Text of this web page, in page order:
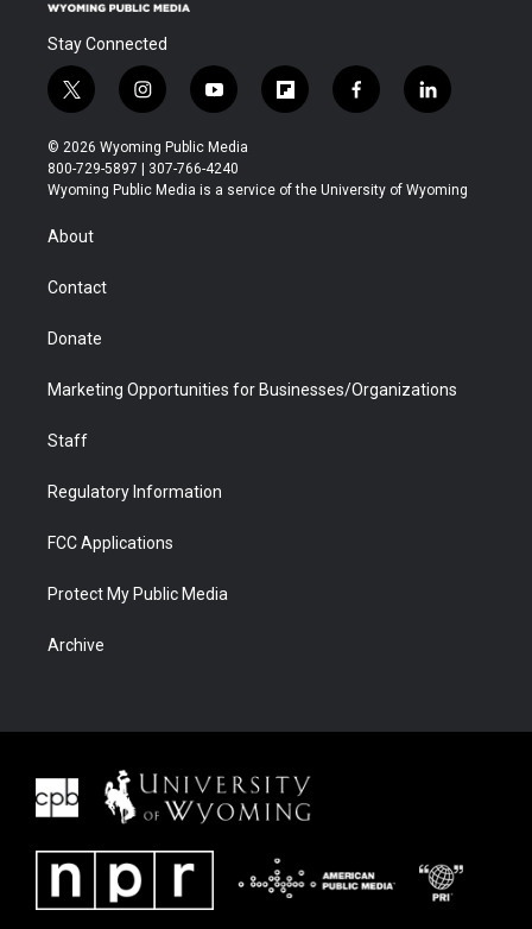
Stay Connected
t
w
i
t
t
r
i
n
s
t
a
y
o
u
t
u
f
l
b
f
a
b
l
i
e
© 2026 Wyoming Public Media
800-729-5897 | 307-766-4240
Wyoming Public Media is a service of the University of Wyoming
About
Contact
Donate
Marketing Opportunities for Businesses/Organizations
Staff
Regulatory Information
FCC Applications
Protect My Public Media
Archive